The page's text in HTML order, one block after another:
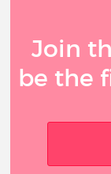
Join
be the